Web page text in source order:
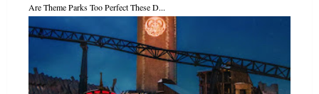
Are Theme Parks Too Perfect These D...